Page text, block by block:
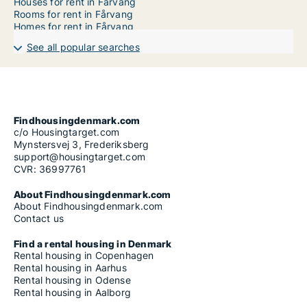
Rooms for rent in Fårvang
Homes for rent in Fårvang
See all popular searches
Findhousingdenmark.com
c/o Housingtarget.com
Mynstersvej 3, Frederiksberg
support@housingtarget.com
CVR: 36997761
About Findhousingdenmark.com
About Findhousingdenmark.com
Contact us
Find a rental housing in Denmark
Rental housing in Copenhagen
Rental housing in Aarhus
Rental housing in Odense
Rental housing in Aalborg